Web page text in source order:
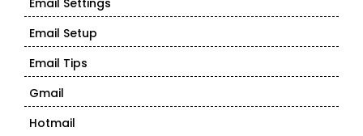
Email Settings
Email Setup
Email Tips
Gmail
Hotmail